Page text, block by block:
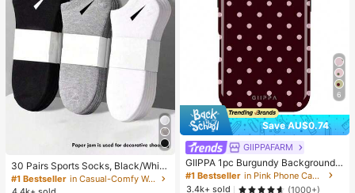
30 Pairs Sports Socks, Black/Whit
e/Grey Minimalist Fashion Solid Col
or Socks, Suitable For Daily Casual
#1 Bestseller
in Casual-Comfy Women Ankle Socks
6
Save AU$0.74
GIIPPAFARM
GIIPPA 1pc Burgundy Background
With Pink Polka Dot Pattern Desig
n, Phone 17 Pro Max Phone Case,
#1 Bestseller
in Pink Phone Cases
3.4k+ sold
(1000+)